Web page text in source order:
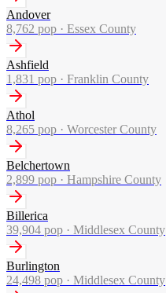
Andover
8,762 pop · Essex County
Ashfield
1,831 pop · Franklin County
Athol
8,265 pop · Worcester County
Belchertown
2,899 pop · Hampshire County
Billerica
39,904 pop · Middlesex County
Burlington
24,498 pop · Middlesex County